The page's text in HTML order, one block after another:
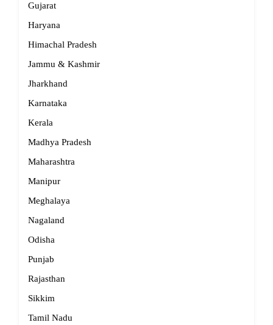
Gujarat
Haryana
Himachal Pradesh
Jammu & Kashmir
Jharkhand
Karnataka
Kerala
Madhya Pradesh
Maharashtra
Manipur
Meghalaya
Nagaland
Odisha
Punjab
Rajasthan
Sikkim
Tamil Nadu